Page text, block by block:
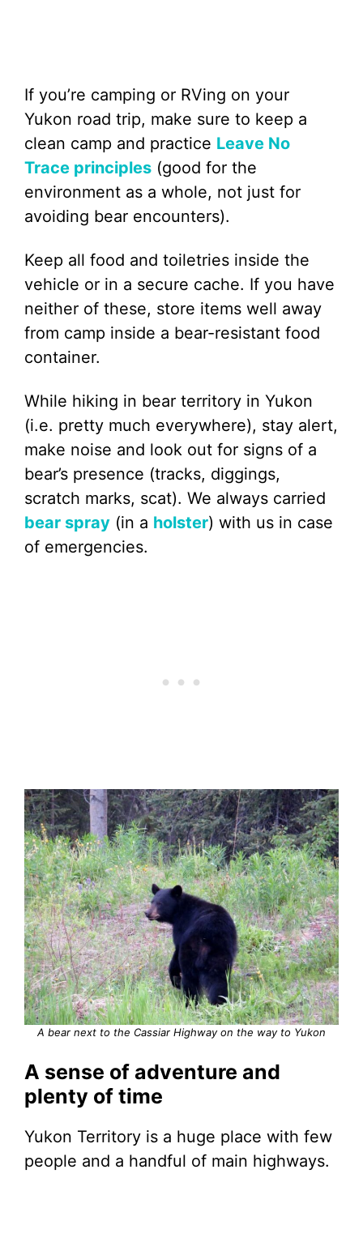
If you’re camping or RVing on your
Yukon road trip, make sure to keep a
clean camp and practice Leave No
Trace principles (good for the
environment as a whole, not just for
avoiding bear encounters).
Keep all food and toiletries inside the
vehicle or in a secure cache. If you have
neither of these, store items well away
from camp inside a bear-resistant food
container.
While hiking in bear territory in Yukon
(i.e. pretty much everywhere), stay alert,
make noise and look out for signs of a
bear’s presence (tracks, diggings,
scratch marks, scat). We always carried
bear spray (in a holster) with us in case
of emergencies.
A bear next to the Cassiar Highway on the way to Yukon
A sense of adventure and
plenty of time
Yukon Territory is a huge place with few
people and a handful of main highways.